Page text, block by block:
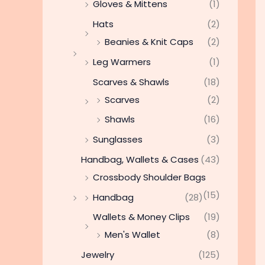
Gloves & Mittens
(1)
Hats
(2)
Beanies & Knit Caps
(2)
Leg Warmers
(1)
Scarves & Shawls
(18)
Scarves
(2)
Shawls
(16)
Sunglasses
(3)
Handbag, Wallets & Cases (43)
Crossbody Shoulder Bags
(15)
Handbag
(28)
Wallets & Money Clips
(19)
Men's Wallet
(8)
Jewelry
(125)